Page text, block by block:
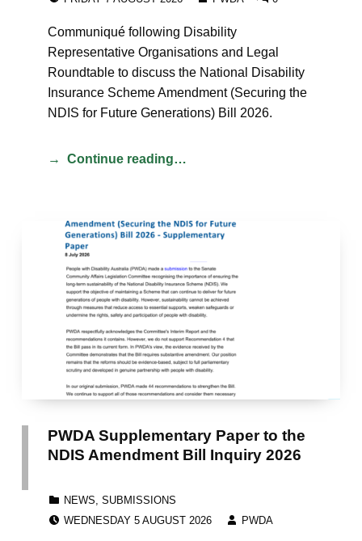
Communiqué following Disability
Representative Organisations and Legal
Roundtable to discuss the National Disability
Insurance Scheme Amendment (Securing the
NDIS for Future Generations) Bill 2026.
Continue reading…
PWDA Supplementary Paper to the
NDIS Amendment Bill Inquiry 2026
NEWS, SUBMISSIONS
WEDNESDAY 5 AUGUST 2026
PWDA